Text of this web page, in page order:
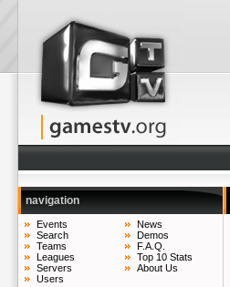
navigation
Events
Search
Teams
Leagues
Servers
Users
News
Demos
F.A.Q.
Top 10 Stats
About Us